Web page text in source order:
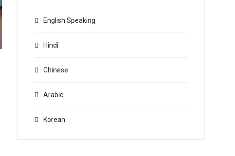
English Speaking
Hindi
Chinese
Arabic
Korean